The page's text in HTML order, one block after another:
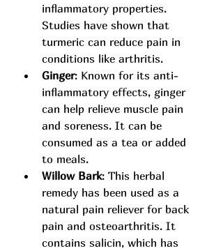
inflammatory properties.
Studies have shown that
turmeric can reduce pain in
conditions like arthritis.
Ginger: Known for its anti-
inflammatory effects, ginger
can help relieve muscle pain
and soreness. It can be
consumed as a tea or added
to meals.
Willow Bark: This herbal
remedy has been used as a
natural pain reliever for back
pain and osteoarthritis. It
contains salicin, which has